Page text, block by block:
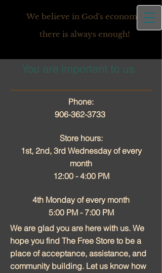
We believe in God's economy,
there is always enough!
Phone:
906-362-3733
Store hours:
1st, 2nd, 3rd Wednesday of every
month
12:00 - 4:00 PM
4th Monday of every month
5:00 PM - 7:00 PM
We are glad you are here with us. We
hope you find The Free Store to be a
place of acceptance, assistance, and
community building. Let us know how
You are important to us.